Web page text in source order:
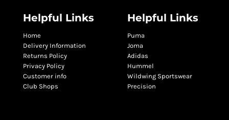
Helpful Links
Home
Delivery Information
Returns Policy
Privacy Policy
Customer info
Club Shops
Helpful Links
Puma
Joma
Adidas
Hummel
Wildwing Sportswear
Precision